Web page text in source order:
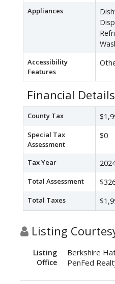
Appliances
Accessibility
Features
Financial Details
County Tax
Special Tax
Assessment
$0
Tax Year
Total Assessment
Total Taxes
Listing
Listing
Office
Berkshire
PenFed